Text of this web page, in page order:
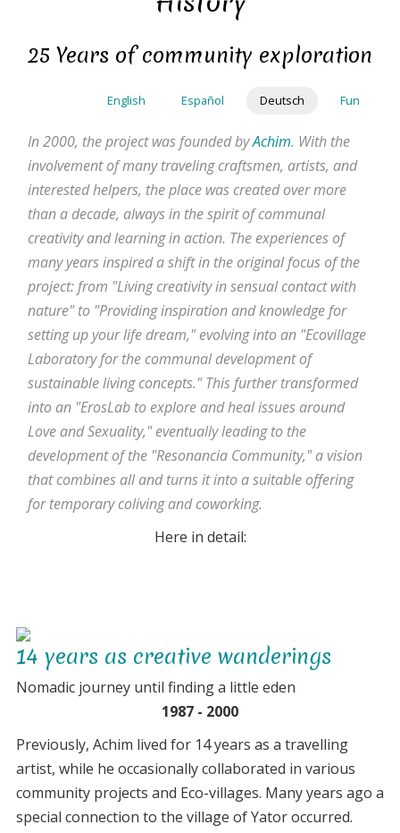
Inhalt25 Years of community exploration
English Español Deutsch Fun
In 2000, the project was founded byAchim. With the
involvement of many traveling craftsmen, artists, and
interested helpers, the place was created over more
than a decade, always in the spirit of communal
creativity and learning in action. The experiences of
many years inspired a shift in the original focus of the
project: from "Living creativity in sensual contact with
nature" to "Providing inspiration and knowledge for
setting up your life dream," evolving into an "Ecovillage
Laboratory for the communal development of
sustainable living concepts." This further transformed
into an "ErosLab to explore and heal issues around
Love and Sexuality," eventually leading to the
development of the "Resonancia Community," a vision
that combines all and turns it into a suitable offering
for temporary coliving and coworking.
Here in detail:
14 years as creative wanderings
Nomadic journey until finding a little eden
1987 - 2000
Previously, Achim lived for 14 years as a travelling
artist, while he occasionally collaborated in various
community projects and Eco-villages. Many years ago a
special connection to the village of Yator occurred.